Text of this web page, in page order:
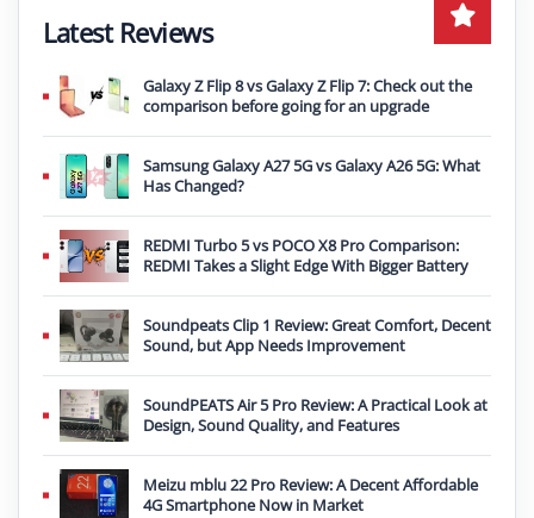
Latest Reviews
Galaxy Z Flip 8 vs Galaxy Z Flip 7: Check out the
comparison before going for an upgrade
Samsung Galaxy A27 5G vs Galaxy A26 5G: What
Has Changed?
REDMI Turbo 5 vs POCO X8 Pro Comparison:
REDMI Takes a Slight Edge With Bigger Battery
Soundpeats Clip 1 Review: Great Comfort, Decent
Sound, but App Needs Improvement
SoundPEATS Air 5 Pro Review: A Practical Look at
Design, Sound Quality, and Features
Meizu mblu 22 Pro Review: A Decent Affordable
4G Smartphone Now in Market